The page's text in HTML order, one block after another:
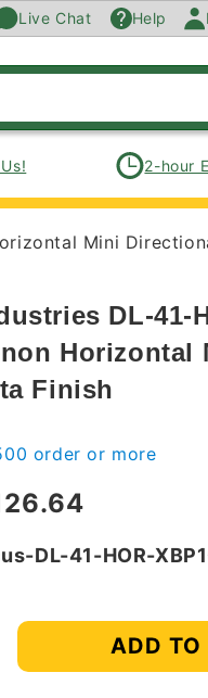
Live Chat Help
2-hour
Mini
DL-41-
Finish
order or more
DL-41-HOR-
ADD TO